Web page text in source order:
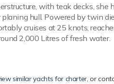
with teak decks, she
hull. Powered by twin
cruises at 25 knots,
2,000 Litres of fresh water.
similar yachts for charter, or